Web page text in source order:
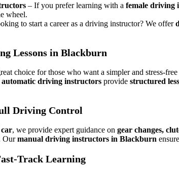
– If you prefer learning with a female driving
wheel.
to start a career as a driving instructor? We offer
Lessons in Blackburn
choice for those who want a simpler and stress-
automatic driving instructors provide structured
Driving Control
, we provide expert guidance on gear changes,
Ourmanual driving instructors in Blackburn
Track Learning